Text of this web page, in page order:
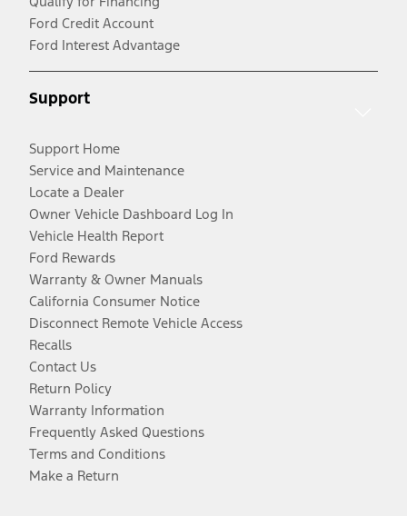
Ford Credit Account
Ford Interest Advantage
Support
Support Home
Service and Maintenance
Locate a Dealer
Owner Vehicle Dashboard Log In
Vehicle Health Report
Ford Rewards
Warranty & Owner Manuals
California Consumer Notice
Disconnect Remote Vehicle Access
Recalls
Contact Us
Return Policy
Warranty Information
Frequently Asked Questions
Terms and Conditions
Make a Return